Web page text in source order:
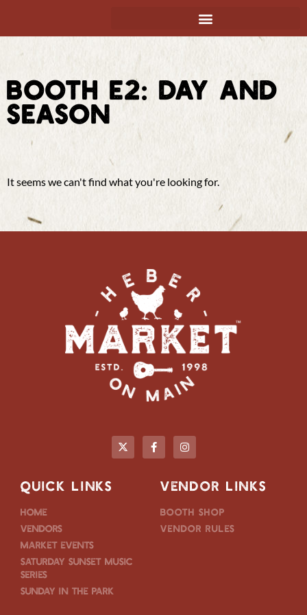
BOOTH E2: DAY AND
SEASON
It seems we can't find what you're looking for.
QUICK LINKS
Home
Vendors
Market Events
Saturday Sunset Music
Series
Sunday in the Park
VENDOR LINKS
Booth Shop
Vendor Rules